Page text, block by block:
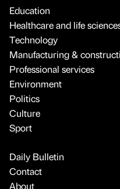
Education
Healthcare and life
Technology
Manufacturing &
Professional services
Environment
Politics
Culture
Sport
Daily Bulletin
Contact
About